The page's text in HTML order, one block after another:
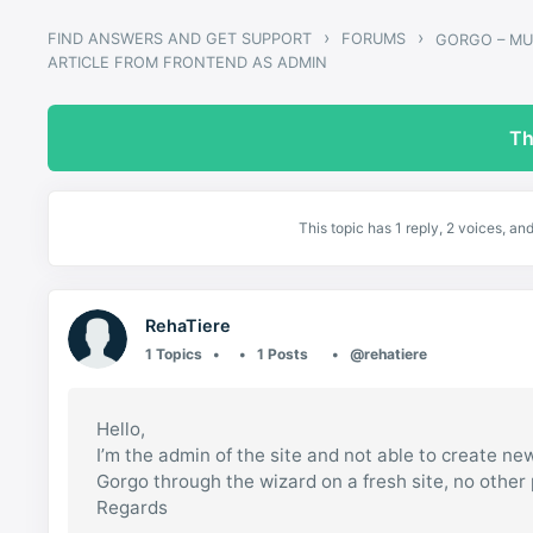
FIND ANSWERS AND GET SUPPORT › FORUMS ›
ARTICLE FROM FRONTEND AS ADMIN
This topic has 1 reply, 2 voices,
RehaTiere
1 Topics 1 Posts @rehatiere
Hello,
I’m the admin of the site and not able to create
Gorgo through the wizard on a fresh site, no other
Regards